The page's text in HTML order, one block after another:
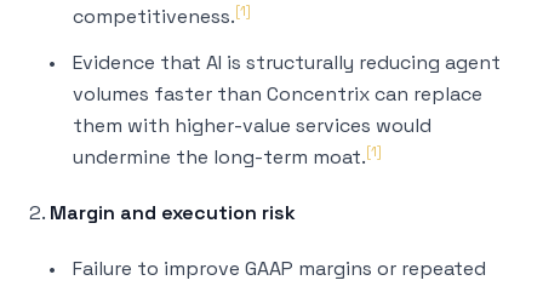
competitiveness.[1]
Evidence that AI is structurally reducing agent
volumes faster than Concentrix can replace
them with higher-value services would
undermine the long-term moat.[1]
2. Margin and execution risk
Failure to improve GAAP margins or repeated